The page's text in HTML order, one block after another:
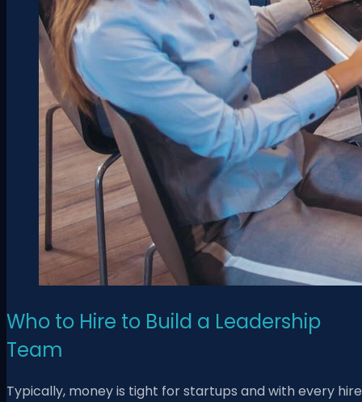
Who to Hire to Build a Leadership
Team
Typically, money is tight for startups and with every